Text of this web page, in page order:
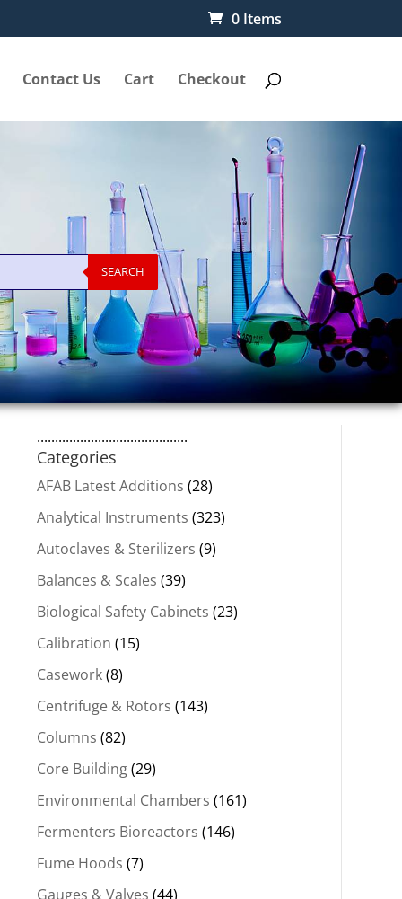
0 Items
Contact Us Cart Checkout
SEARCH
..........................................
Categories
AFAB Latest Additions (28)
Analytical Instruments (323)
Autoclaves & Sterilizers (9)
Balances & Scales (39)
Biological Safety Cabinets (23)
Calibration (15)
Casework (8)
Centrifuge & Rotors (143)
Columns (82)
Core Building (29)
Environmental Chambers (161)
Fermenters Bioreactors (146)
Fume Hoods (7)
Gauges & Valves (44)